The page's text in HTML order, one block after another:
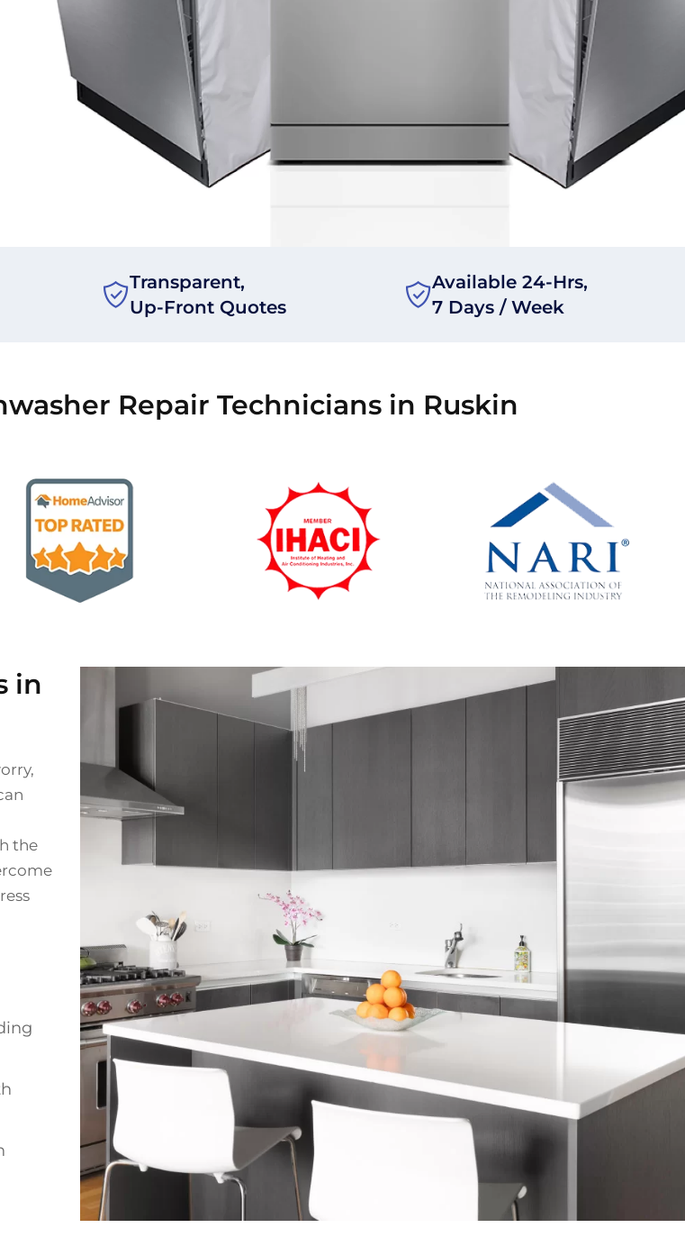
Transparent,
Up-Front Quotes
Available 24-Hrs,
7 Days / Week
Repair Technicians in Ruskin
in
the